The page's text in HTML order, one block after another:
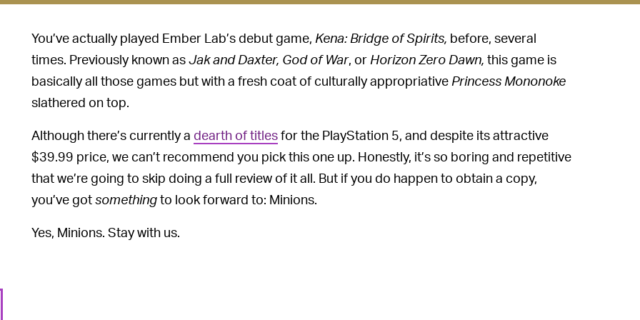
You’ve actually played Ember Lab’s debut game, Kena: Bridge of Spirits, before, several
times. Previously known asJak and Daxter, God of War, or Horizon Zero Dawn, this game is
basically all those games but with a fresh coat of culturally appropriative Princess Mononoke
slathered on top.
Although there’s currently a dearth of titlesfor the PlayStation 5, and despite its attractive
$39.99 price, we can’t recommend you pick this one up. Honestly, it’s so boring and repetitive
that we’re going to skip doing a full review of it all. But if you do happen to obtain a copy,
you’ve gotsomethingto look forward to: Minions.
Yes, Minions. Stay with us.